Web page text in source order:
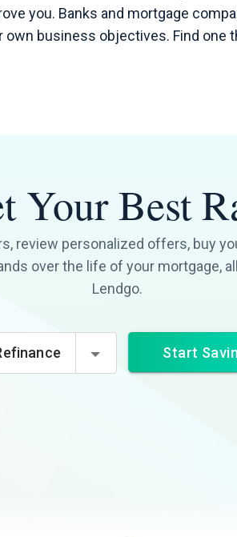
you. Banks and mortgage
own business objectives. Find one
Your Best
review personalized offers, buy
over the life of your mortgage,
Lendgo.
Start